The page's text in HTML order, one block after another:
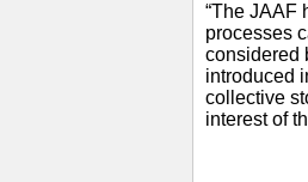
“The JAAF
processes
considered
introduced
collective
interest of